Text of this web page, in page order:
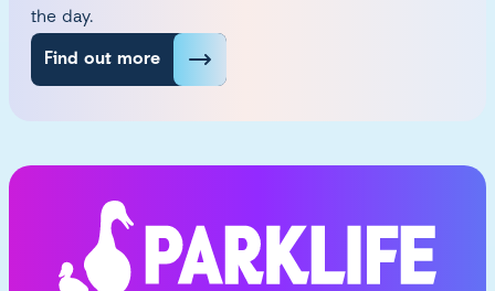
the day.
Find out more